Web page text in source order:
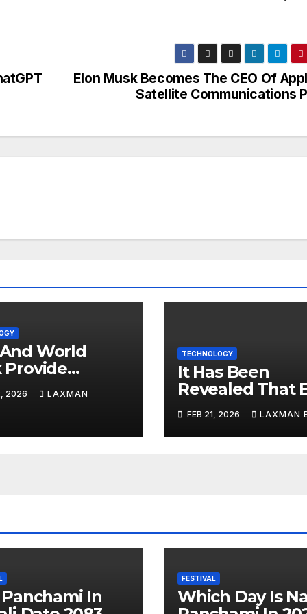
Elon Musk Becomes The CEO Of
Satellite Communications
World
Provide
13.5 Billion
In Support
Nepal
2026 LAXMAN
TECHNOLOGY
It Has Been
Revealed That
Fake
Can Be Made
By Tricking AI
FEB 21, 2026 LAXMAN
In
FESTIVAL
Which Day Is